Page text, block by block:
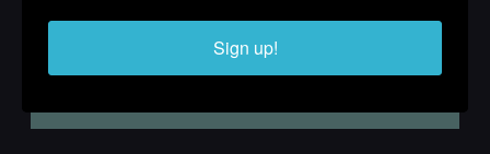
Sign up!
Sign up!